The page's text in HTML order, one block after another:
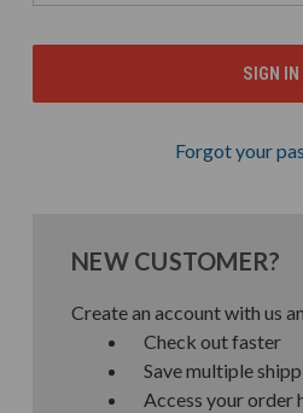
Forgot your
NEW CUSTOMER?
Create an account with us
Check out faster
Save multiple
Access your order